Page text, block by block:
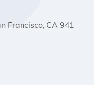
Francisco, CA 941